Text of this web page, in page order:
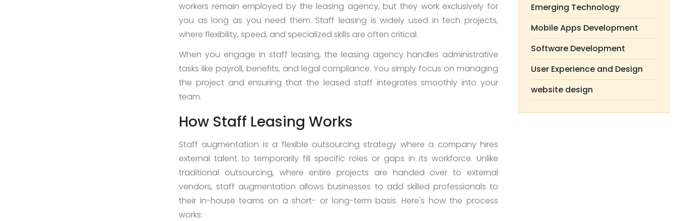
workers remain employed by the leasing agency, but they work exclusively for
you as long as you need them. Staff leasing is widely used in tech projects,
where flexibility, speed, and specialized skills are often critical.
When you engage in staff leasing, the leasing agency handles administrative
tasks like payroll, benefits, and legal compliance. You simply focus on managing
the project and ensuring that the leased staff integrates smoothly into your
team.
How Staff Leasing Works
Staff augmentation is a flexible outsourcing strategy where a company hires
external talent to temporarily fill specific roles or gaps in its workforce. Unlike
traditional outsourcing, where entire projects are handed over to external
vendors, staff augmentation allows businesses to add skilled professionals to
their in-house teams on a short- or long-term basis. Here's how the process
works:
Emerging Technology
Mobile Apps Development
Software Development
User Experience and Design
website design